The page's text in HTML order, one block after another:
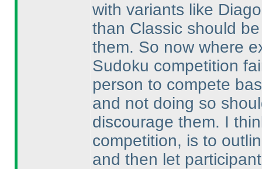
with variants like
than Classic should
them. So now where
Sudoku competition
person to compete
and not doing so
discourage them. I
competition, is to
and then let